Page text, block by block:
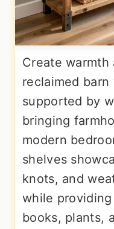
Create
reclaimed
supported by
bringing
modern
shelves
knots, and
while
books, plants,